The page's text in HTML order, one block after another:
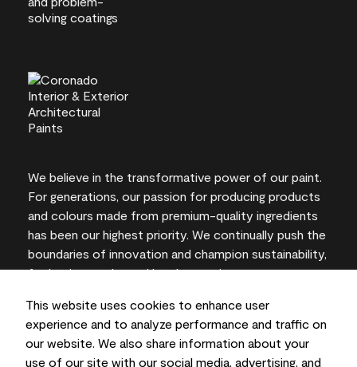
This website uses cookies to enhance user
experience and to analyze performance and traffic on
our website. We also share information about your
use of our site with our social media, advertising, and
We believe in the transformative power of our paint.
For generations, our passion for producing products
and colours made from premium-quality ingredients
has been our highest priority. We continually push the
boundaries of innovation and champion sustainability,
for lasting results and local expertise you can trust.
On-screen and printer colour representations may
vary from actual paint colours.